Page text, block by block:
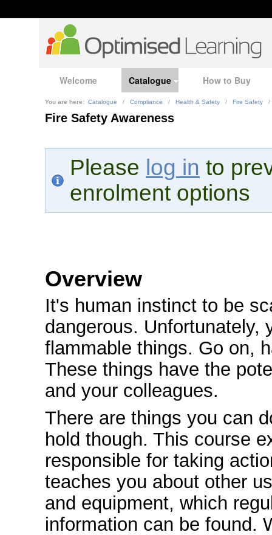
Welcome Catalogue How to Buy
You are here: Catalogue / Compliance / Health & Safety / Fire Safety /
Fire Safety Awareness
Please log in to
enrolment options
Overview
It's human instinct to be
dangerous. Unfortunately,
flammable things. Go on,
These things have the
and your colleagues.
There are things you can
hold though. This course
responsible for taking
teaches you about other
and equipment, which
information can be found.